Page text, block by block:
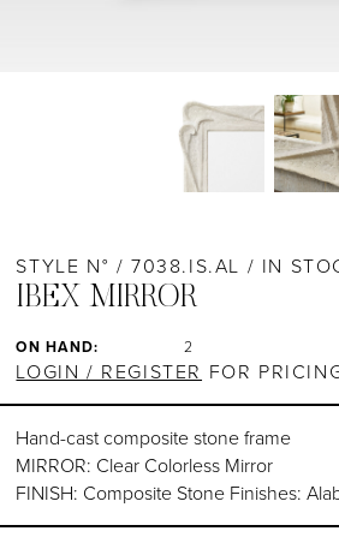
STYLE N° / 7038.IS.AL / IN
IBEX MIRROR
ON HAND: 2
LOGIN / REGISTER FOR
Hand-cast composite stone frame
MIRROR: Clear Colorless Mirror
FINISH: Composite Stone Finishes: